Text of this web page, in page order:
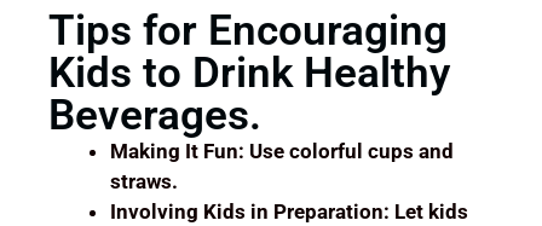
Tips for Encouraging
Kids to Drink Healthy
Beverages.
Making It Fun: Use colorful cups and
straws.
Involving Kids in Preparation: Let kids